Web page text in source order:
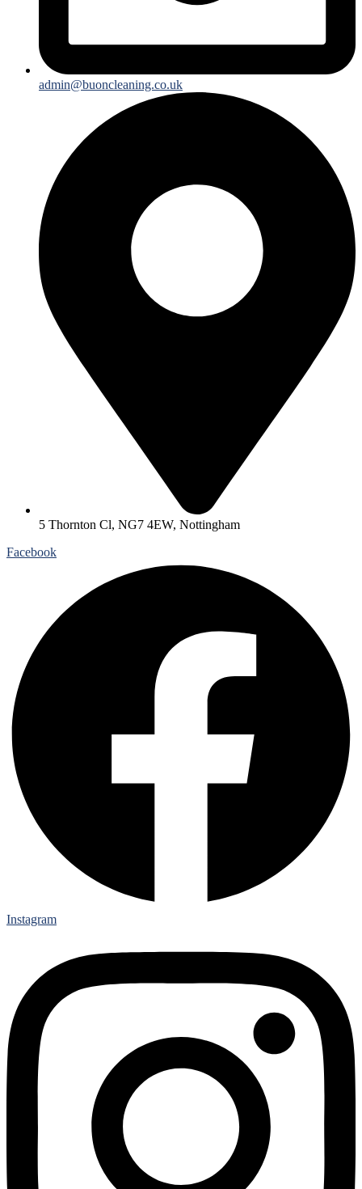
admin@buoncleaning.co.uk
5 Thornton Cl, NG7 4EW, Nottingham
Facebook
Instagram